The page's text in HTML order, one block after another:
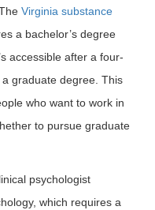
Virginia substance
a bachelor’s degree
accessible after a four-
graduate degree. This
who want to work in
to pursue graduate
psychologist
which requires a